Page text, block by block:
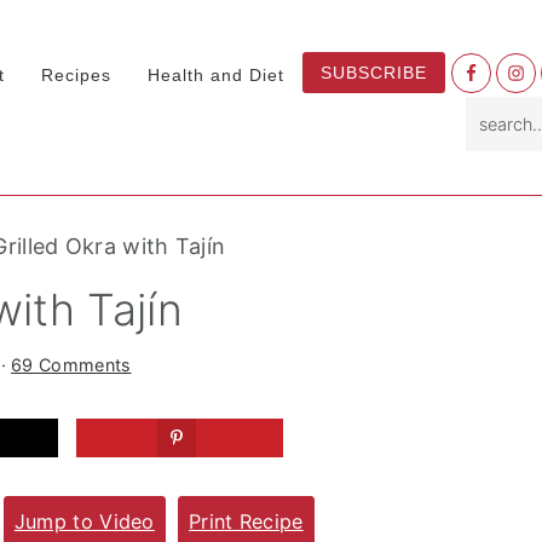
Recipes Health and Diet SUBSCRIBE
Nav
Okra with Tajín
Tajín
69 Comments
Jump to Video Print Recipe